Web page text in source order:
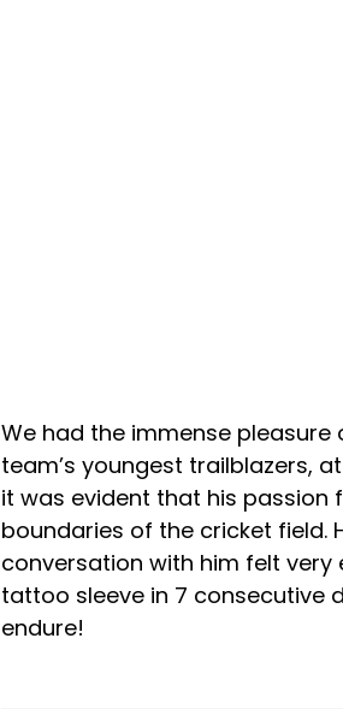
We had the immense pleasure
team’s youngest trailblazers,
it was evident that his
boundaries of the cricket field.
conversation with him felt
tattoo sleeve in 7 consecutive
endure!